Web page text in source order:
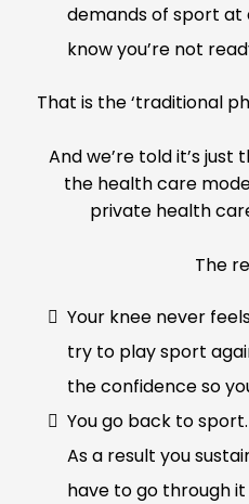
demands of sport at
know you’re not
That is the ‘traditional
And we’re told it’s just
the health care
private health
The
Your knee never
try to play sport
the confidence so
You go back to
As a result you
have to go through it